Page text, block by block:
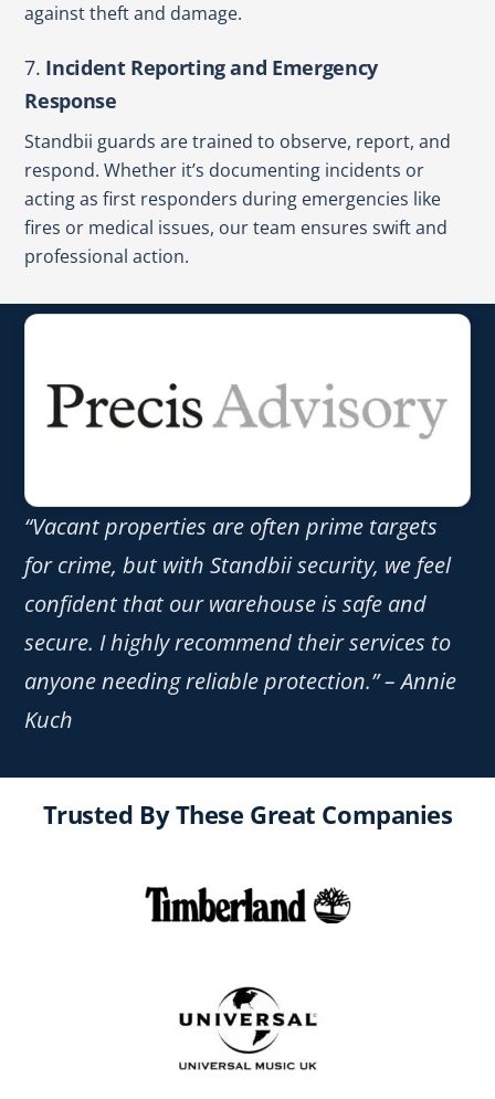
against theft and damage.
7. Incident Reporting and Emergency
Response
Standbii guards are trained to observe, report, and
respond. Whether it’s documenting incidents or
acting as first responders during emergencies like
fires or medical issues, our team ensures swift and
professional action.
“Vacant properties are often prime targets
for crime, but with Standbii security, we feel
confident that our warehouse is safe and
secure. I highly recommend their services to
anyone needing reliable protection.” – Annie
Kuch
Trusted By These Great Companies